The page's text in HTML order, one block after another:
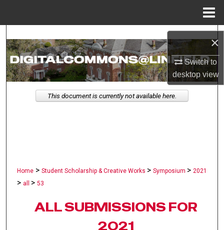
×
Switch to
desktopview
Search
Browse Collections
Home > Student Scholarship & Creative Works > Symposium > 2021
> all > 53
ALL SUBMISSIONS FOR
2021
This document is currently not available here.